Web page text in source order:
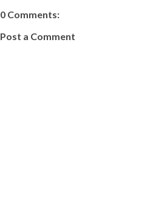
0 Comments:
Post a Comment